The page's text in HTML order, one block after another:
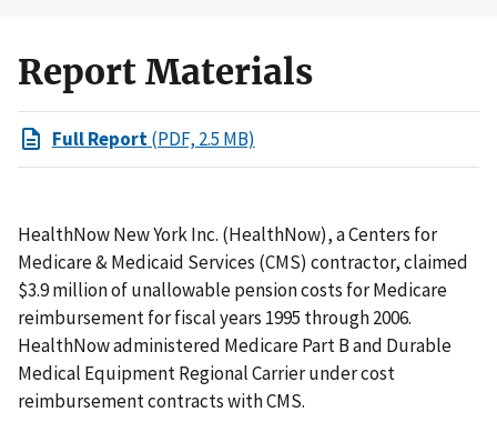
Report Materials
Full Report(PDF, 2.5 MB)
HealthNow New York Inc. (HealthNow), a Centers for
Medicare & Medicaid Services (CMS) contractor, claimed
$3.9 million of unallowable pension costs for Medicare
reimbursement for fiscal years 1995 through 2006.
HealthNow administered Medicare Part B and Durable
Medical Equipment Regional Carrier under cost
reimbursement contracts with CMS.